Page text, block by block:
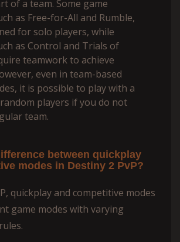
of a team. Some game
as Free-for-All and Rumble,
for solo players, while
as Control and Trials of
teamwork to achieve
even in team-based
it is possible to play with a
players if you do not
team.
between quickplay
modes in Destiny 2 PvP?
quickplay and competitive modes
game modes with varying